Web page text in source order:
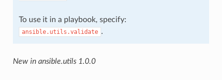
To use it in a playbook, specify:
ansible.utils.validate .
New in ansible.utils 1.0.0